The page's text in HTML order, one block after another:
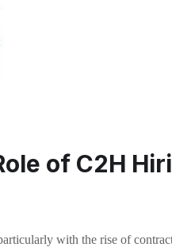
of C2H
with the rise of